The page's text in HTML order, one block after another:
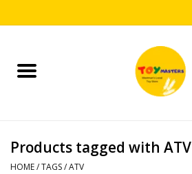
Home
Puzzles
Products tagged with ATV
HOME/TAGS/ATV